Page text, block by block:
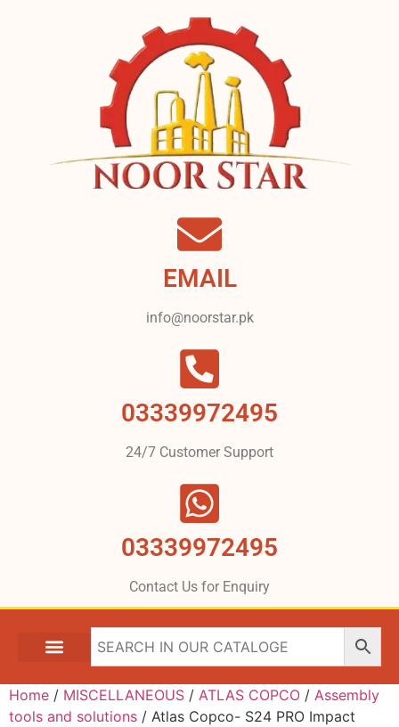
EMAIL
info@noorstar.pk
03339972495
24/7 Customer Support
03339972495
Contact Us for Enquiry
Home / MISCELLANEOUS / ATLAS COPCO / Assembly
tools and solutions / Atlas Copco- S24 PRO Impact